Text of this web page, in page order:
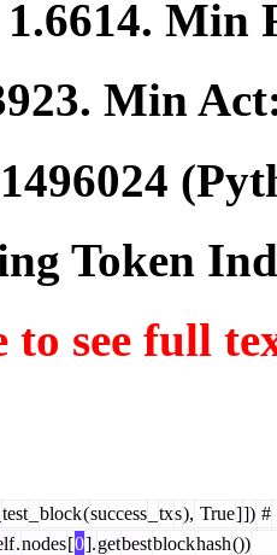
1.6614. Min
. Min
1496024
Token
to see full
test block(success txs), True]]) #
.nodes[0].getbestblockhash())